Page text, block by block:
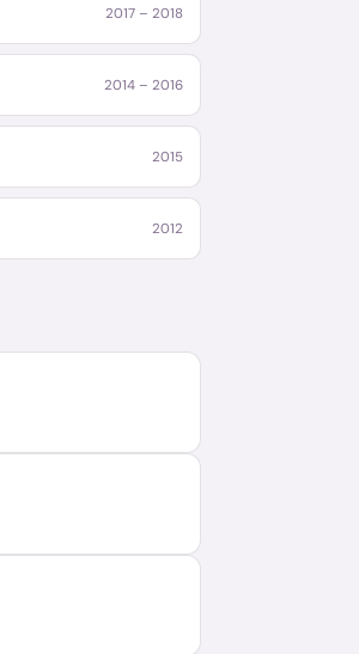
2017 – 2018
2014 – 2016
2015
2012